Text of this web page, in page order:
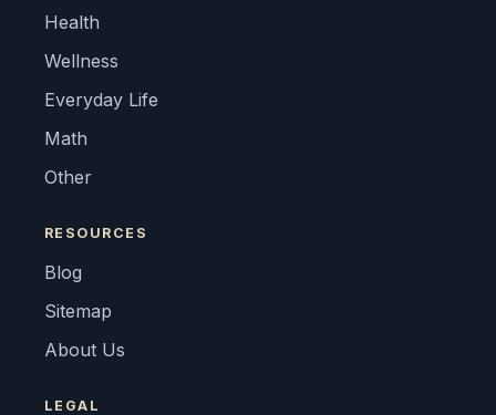
Health
Wellness
Everyday Life
Math
Other
RESOURCES
Blog
Sitemap
About Us
LEGAL